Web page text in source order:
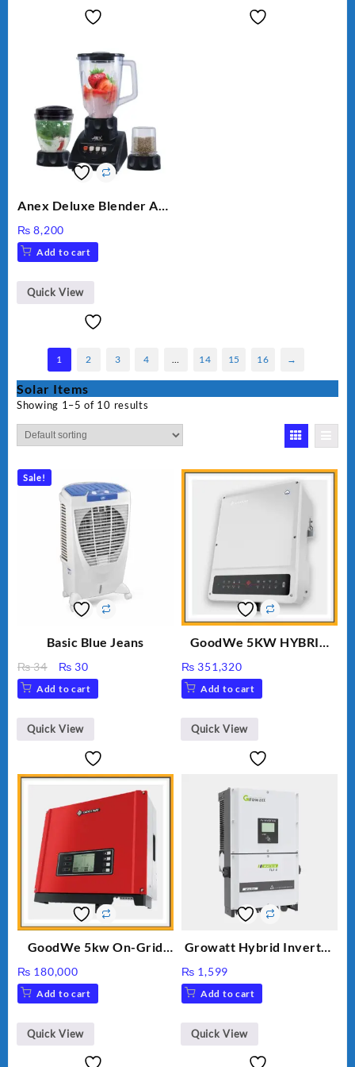
Anex Deluxe Blender And
₨ 8,200
Add to cart
Quick View
1 2 3 4 14 15 16 →
Solar Items
Showing 1–5 of 10 results
Sale!
Basic Blue Jeans
₨34
Original
price
was:
₨ 34.
₨ 30Current
price
is:
₨ 30.
Add to cart
Quick View
GoodWe 5KW HYBRID
₨ 351,320
Add to cart
Quick View
GoodWe 5kw On-Grid
₨ 180,000
Add to cart
Quick View
Growatt Hybrid Inverter
₨ 1,599
Add to cart
Quick View